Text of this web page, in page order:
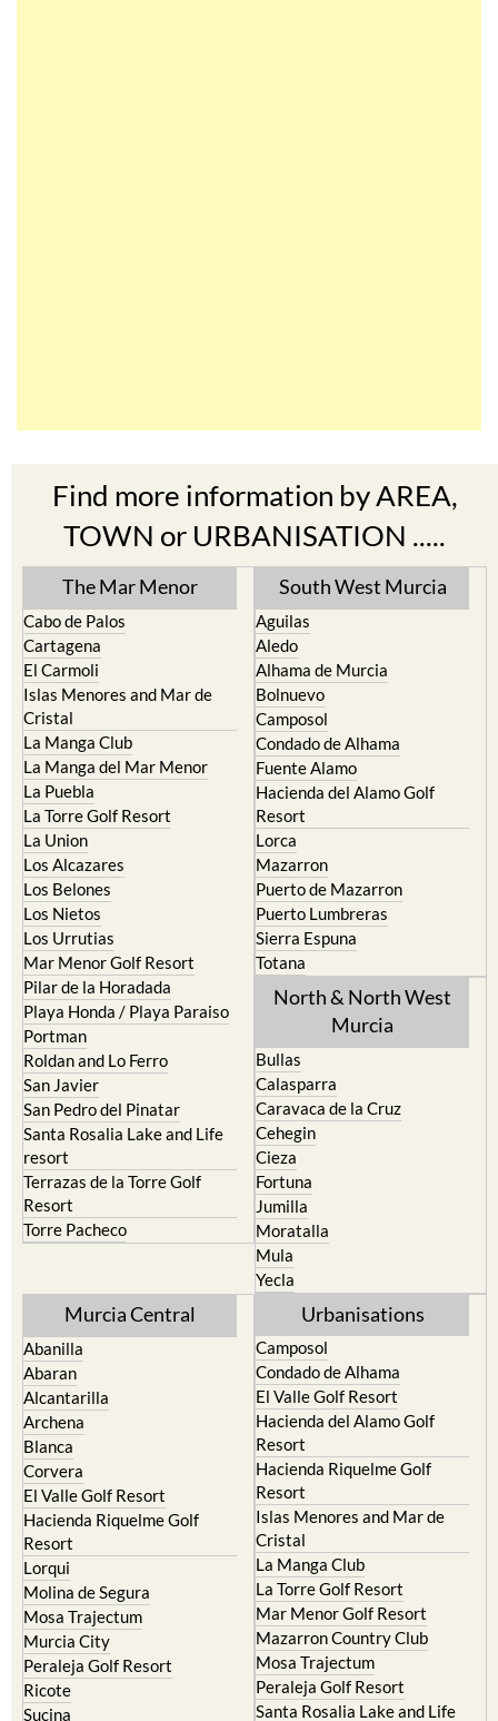
Find more information by AREA,
TOWN or URBANISATION .....
The Mar Menor
Cabo de Palos
Cartagena
El Carmoli
Islas Menores and Mar de
Cristal
La Manga Club
La Manga del Mar Menor
La Puebla
La Torre Golf Resort
La Union
Los Alcazares
Los Belones
Los Nietos
Los Urrutias
Mar Menor Golf Resort
Pilar de la Horadada
Playa Honda / Playa Paraiso
Portman
Roldan and Lo Ferro
San Javier
San Pedro del Pinatar
Santa Rosalia Lake and Life
resort
Terrazas de la Torre Golf
Resort
Torre Pacheco
South West Murcia
Aguilas
Aledo
Alhama de Murcia
Bolnuevo
Camposol
Condado de Alhama
Fuente Alamo
Hacienda del Alamo Golf
Resort
Lorca
Mazarron
Puerto de Mazarron
Puerto Lumbreras
Sierra Espuna
Totana
North & North West
Murcia
Bullas
Calasparra
Caravaca de la Cruz
Cehegin
Cieza
Fortuna
Jumilla
Moratalla
Mula
Yecla
Murcia Central
Abanilla
Abaran
Alcantarilla
Archena
Blanca
Corvera
El Valle Golf Resort
Hacienda Riquelme Golf
Resort
Lorqui
Molina de Segura
Mosa Trajectum
Murcia City
Peraleja Golf Resort
Ricote
Sucina
Urbanisations
Camposol
Condado de Alhama
El Valle Golf Resort
Hacienda del Alamo Golf
Resort
Hacienda Riquelme Golf
Resort
Islas Menores and Mar de
Cristal
La Manga Club
La Torre Golf Resort
Mar Menor Golf Resort
Mazarron Country Club
Mosa Trajectum
Peraleja Golf Resort
Santa Rosalia Lake and Life